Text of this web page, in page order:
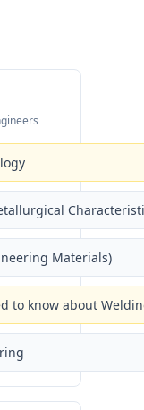
Materials)
to know about